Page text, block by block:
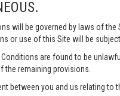
will be governed by laws of
or use of this Site will be
Conditions are found to be
the remaining provisions.
between you and us relating to